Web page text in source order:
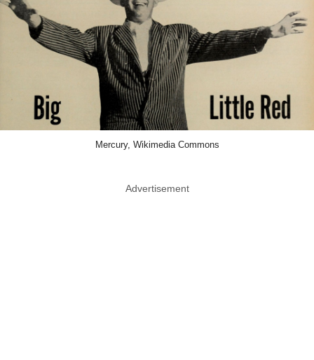
Mercury, Wikimedia Commons
Advertisement